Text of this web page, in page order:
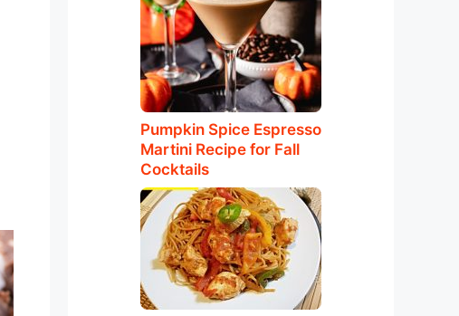
Pumpkin Spice Espresso
Martini Recipe for Fall
Cocktails